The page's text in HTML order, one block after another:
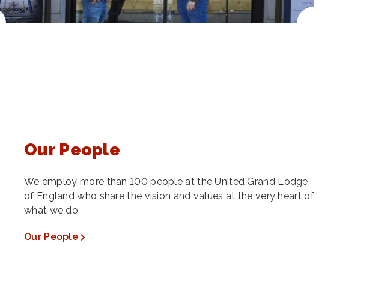
Our People
We employ more than 100 people at the United Grand Lodge
of England who share the vision and values at the very heart of
what we do.
Our People